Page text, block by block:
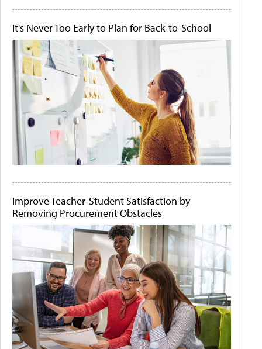
It's Never Too Early to Plan for Back-to-School
Improve Teacher-Student Satisfaction by
Removing Procurement Obstacles